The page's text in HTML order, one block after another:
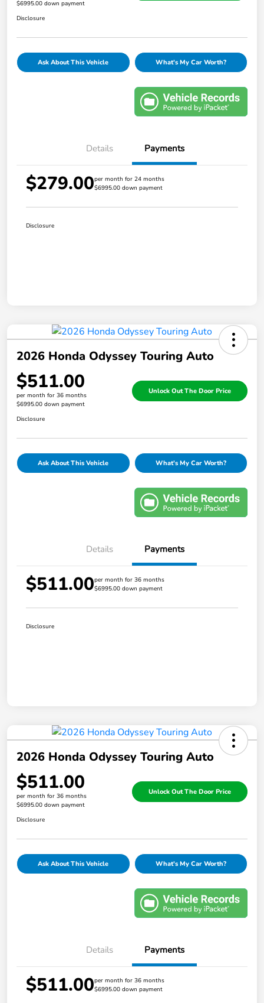
$6995.00 down payment
Disclosure
Ask About This Vehicle What's My Car Worth?
Details Payments
$279.00per month for 24 months
$6995.00 down payment
Disclosure
2026 Honda Odyssey Touring Auto
$511.00
per month for 36 months
$6995.00 down payment
Unlock Out The Door Price
Disclosure
Ask About This Vehicle What's My Car Worth?
Details Payments
$511.00per month for 36 months
$6995.00 down payment
Disclosure
2026 Honda Odyssey Touring Auto
$511.00
per month for 36 months
$6995.00 down payment
Unlock Out The Door Price
Disclosure
Ask About This Vehicle What's My Car Worth?
Details Payments
$511.00per month for 36 months
$6995.00 down payment